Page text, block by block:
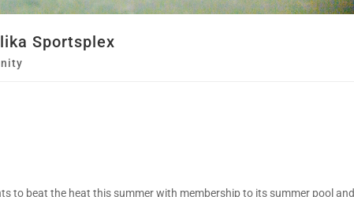
Sportsplex
to beat the heat this summer with membership to its summer pool and